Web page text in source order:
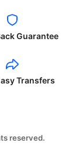
Guarantee
Transfers
reserved.